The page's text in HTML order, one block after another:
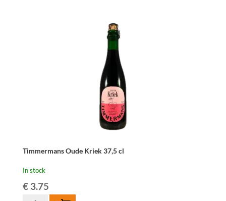
Timmermans Oude Kriek 37,5 cl
In stock
€3.75